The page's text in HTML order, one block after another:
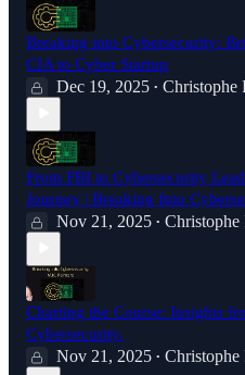
Breaking into Cybersecurity:
CIA to Cyber Startup
Dec 19, 2025 • Christophe
From FBI to Cybersecurity
Journey | Breaking Into
Nov 21, 2025 • Christophe
Charting the Course: Insights
Cybersecurity.
Nov 21, 2025 • Christophe